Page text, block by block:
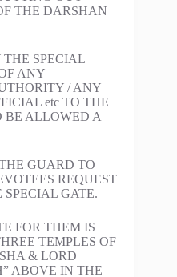
THE DARSHAN
THE SPECIAL
ANY
/ ANY
etc TO THE
BE ALLOWED A
GUARD TO
REQUEST
GATE.
FOR THEM IS
TEMPLES OF
& LORD
ABOVE IN THE